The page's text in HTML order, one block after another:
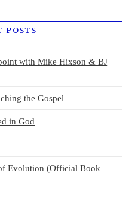
POSTS
with Mike Hixson & BJ
the Gospel
in God
Evolution (Official Book